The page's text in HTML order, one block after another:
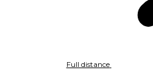
Full distance